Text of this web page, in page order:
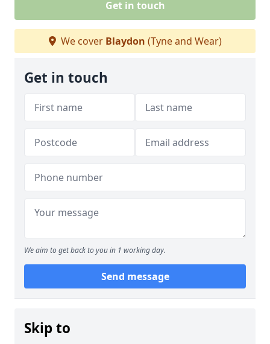
Get in touch
We cover Blaydon (Tyne and Wear)
Get in touch
We aim to get back to you in 1 working day.
Send message
Skip to